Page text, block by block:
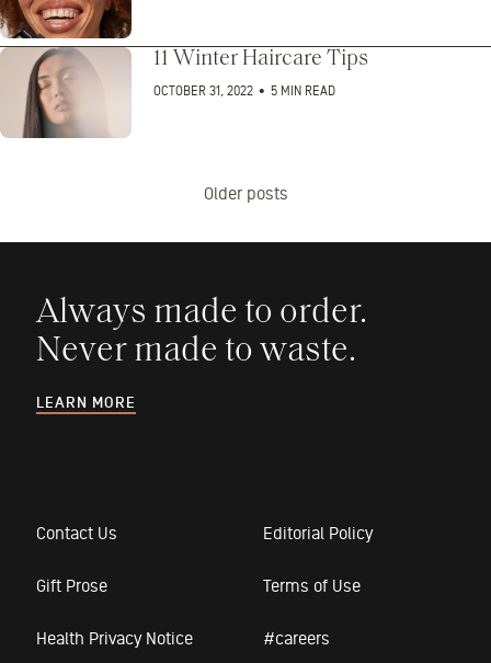
11 Winter Haircare Tips
OCTOBER 31, 2022 • 5 MIN READ
Older posts
Always made to order.
Never made to waste.
LEARN MORE
Contact Us Editorial Policy
Gift Prose Terms of Use
Health Privacy Notice #careers